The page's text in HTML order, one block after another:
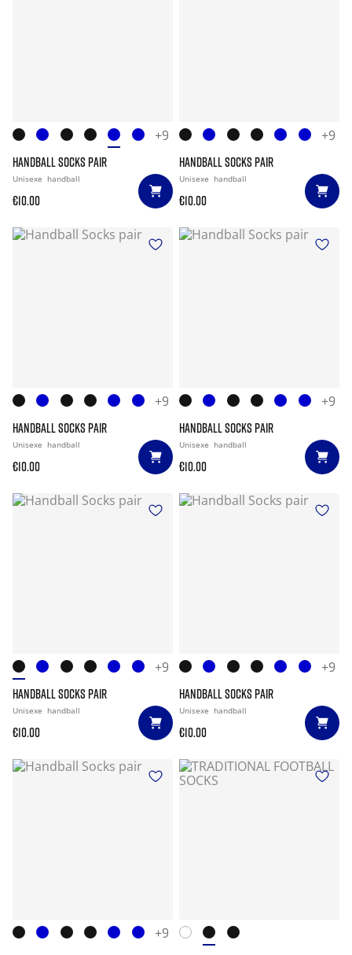
+9
HANDBALL SOCKS PAIR
Unisexe handball
€10.00
+9
HANDBALL SOCKS PAIR
Unisexe handball
€10.00
+9
HANDBALL SOCKS PAIR
Unisexe handball
€10.00
+9
HANDBALL SOCKS PAIR
Unisexe handball
€10.00
+9
HANDBALL SOCKS PAIR
Unisexe handball
€10.00
+9
HANDBALL SOCKS PAIR
Unisexe handball
€10.00
+9